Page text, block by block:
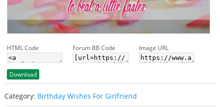
HTML Code Forum BB Code Image URL
Download
Category: Birthday Wishes For Girlfriend